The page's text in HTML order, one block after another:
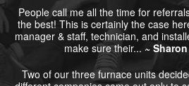
People call me all the time for
the best! This is certainly the case
manager & staff, technician, and
make sure their... ~
Two of our three furnace units